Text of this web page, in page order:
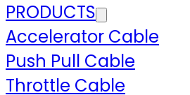
PRODUCTS
Accelerator Cable
Push Pull Cable
Throttle Cable